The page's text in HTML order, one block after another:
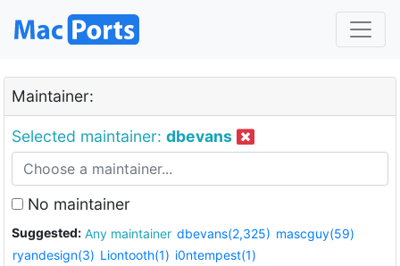
Maintainer:
Selected maintainer: dbevans
No maintainer
Suggested: Any maintainer dbevans(2,325) mascguy(59)
ryandesign(3) Liontooth(1) i0ntempest(1)